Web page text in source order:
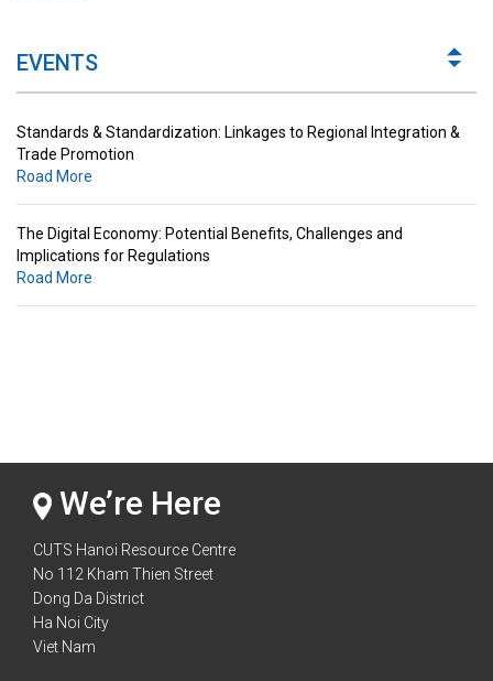
EVENTS
Implications for Regulations
Road More
Standards & Standardization: Linkages to Regional Integration &
Trade Promotion
Road More
The Digital Economy: Potential Benefits, Challenges and
Implications for Regulations
Road More
We’re Here
CUTS Hanoi Resource Centre
No 112 Kham Thien Street
Dong Da District
Ha Noi City
Viet Nam